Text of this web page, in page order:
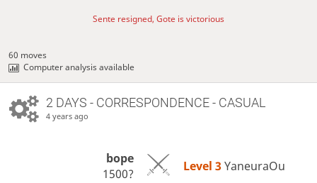
Sente resigned, Gote is victorious
60 moves
Computer analysis available
2 DAYS - CORRESPONDENCE - CASUAL
4 years ago
bope
1500?
Level 3 YaneuraOu